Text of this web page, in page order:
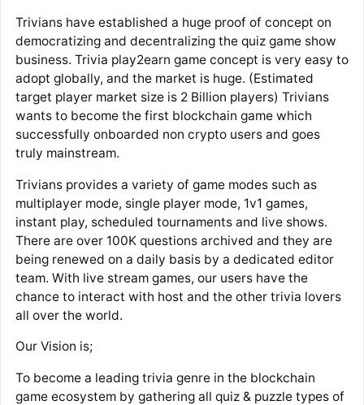
Trivians have established a huge proof of concept on
democratizing and decentralizing the quiz game show
business. Trivia play2earn game concept is very easy to
adopt globally, and the market is huge. (Estimated
target player market size is 2 Billion players) Trivians
wants to become the first blockchain game which
successfully onboarded non crypto users and goes
truly mainstream.
Trivians provides a variety of game modes such as
multiplayer mode, single player mode, 1v1 games,
instant play, scheduled tournaments and live shows.
There are over 100K questions archived and they are
being renewed on a daily basis by a dedicated editor
team. With live stream games, our users have the
chance to interact with host and the other trivia lovers
all over the world.
Our Vision is;
To become a leading trivia genre in the blockchain
game ecosystem by gathering all quiz & puzzle types of